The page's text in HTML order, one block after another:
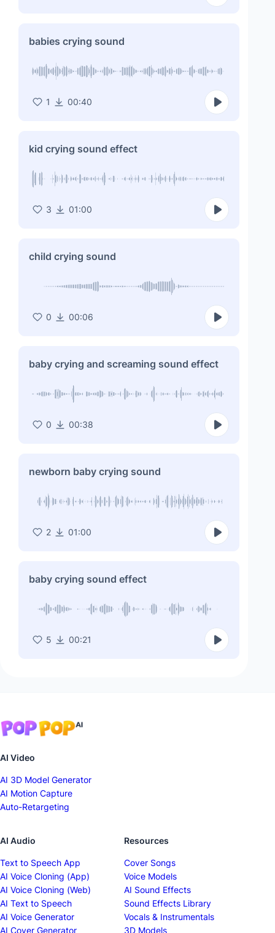
babies crying sound
1 00:40
kid crying sound effect
3 01:00
child crying sound
0 00:06
baby crying and screaming sound effect
0 00:38
newborn baby crying sound
2 01:00
baby crying sound effect
5 00:21
AI Video
AI 3D Model Generator
AI Motion Capture
Auto-Retargeting
AI Audio
Text to Speech App
AI Voice Cloning (App)
AI Voice Cloning (Web)
AI Text to Speech
AI Voice Generator
AI Cover Generator
Resources
Cover Songs
Voice Models
AI Sound Effects
Sound Effects Library
Vocals & Instrumentals
3D Models